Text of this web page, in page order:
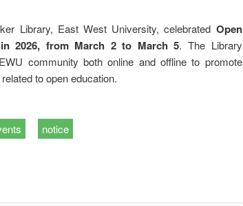
Library, East West University, celebrated Open
2026, from March 2 to March 5. The Library
community both online and offline to promote
to open education.
notice